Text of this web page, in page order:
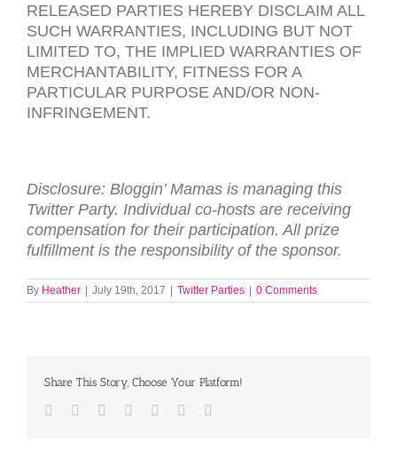
RELEASED PARTIES HEREBY DISCLAIM ALL
SUCH WARRANTIES, INCLUDING BUT NOT
LIMITED TO, THE IMPLIED WARRANTIES OF
MERCHANTABILITY, FITNESS FOR A
PARTICULAR PURPOSE AND/OR NON-
INFRINGEMENT.
Disclosure: Bloggin’ Mamas is managing this
Twitter Party. Individual co-hosts are receiving
compensation for their participation. All prize
fulfillment is the responsibility of the sponsor.
By Heather | July 19th, 2017 | Twitter Parties | 0 Comments
Share This Story, Choose Your Platform!
Facebook
TwitterLinkedIn
Reddit TumblrPinterest